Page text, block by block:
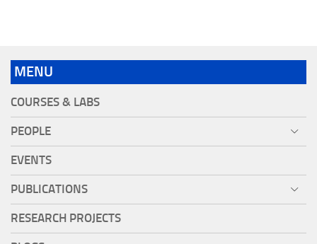
MENU
COURSES & LABS
PEOPLE
EVENTS
PUBLICATIONS
RESEARCH PROJECTS